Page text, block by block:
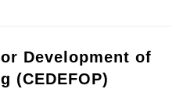
Development of
(CEDEFOP)